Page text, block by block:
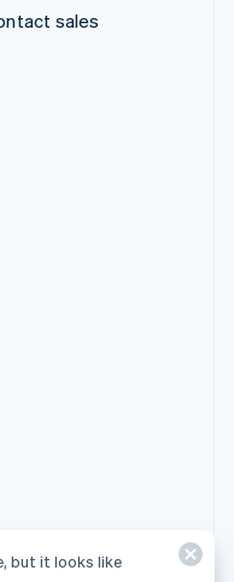
sales
but it looks like